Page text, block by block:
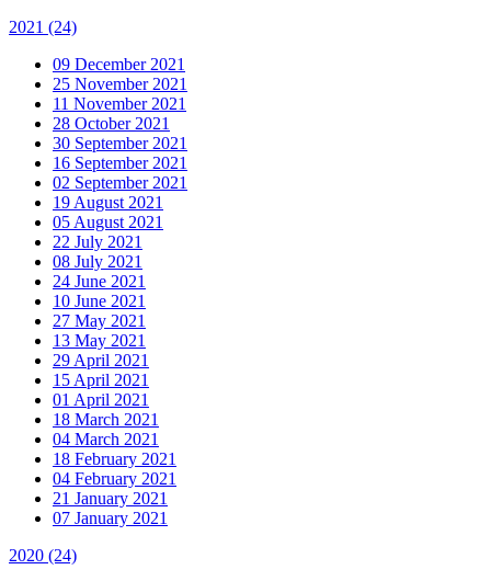
2021 (24)
09 December 2021
25 November 2021
11 November 2021
28 October 2021
30 September 2021
16 September 2021
02 September 2021
19 August 2021
05 August 2021
22 July 2021
08 July 2021
24 June 2021
10 June 2021
27 May 2021
13 May 2021
29 April 2021
15 April 2021
01 April 2021
18 March 2021
04 March 2021
18 February 2021
04 February 2021
21 January 2021
07 January 2021
2020 (24)